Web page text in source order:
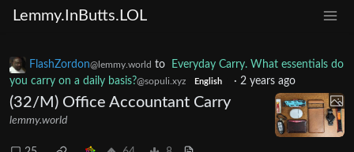
Lemmy.InButts.LOL
FlashZordon@lemmy.world to
Everyday Carry. What essentials do
you carry on a daily basis?@sopuli.xyz English · 2 years ago
(32/M) Office Accountant Carry
lemmy.world